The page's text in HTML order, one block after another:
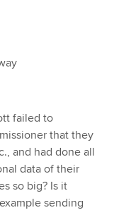
failed to
that they
and had done all
data of their
so big? Is it
sending